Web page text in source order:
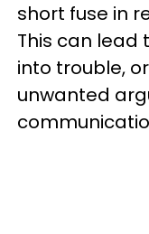
short fuse in
This can lead
into trouble,
unwanted